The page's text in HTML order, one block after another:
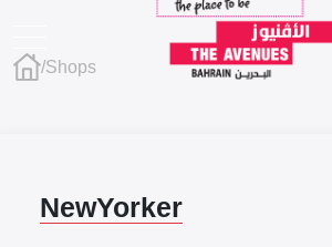
/Shops
NewYorker